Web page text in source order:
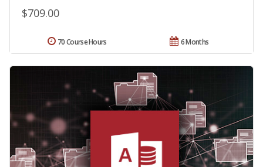
$709.00
6 Months
70 Course Hours